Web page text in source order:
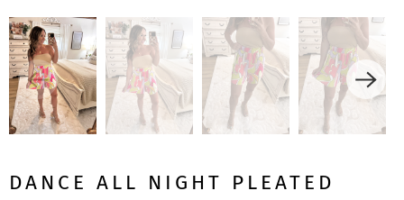
DANCE ALL NIGHT PLEATED